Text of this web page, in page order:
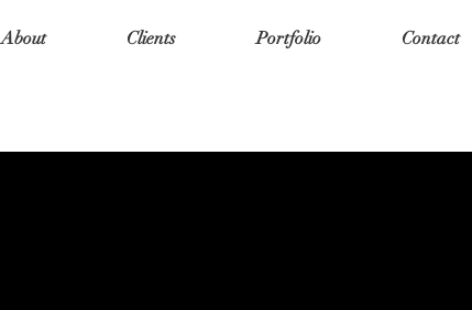
About Clients Portfolio Contact